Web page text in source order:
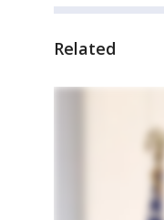
Related